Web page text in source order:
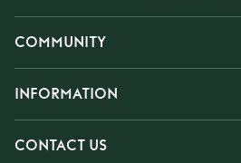
COMMUNITY
INFORMATION
CONTACT US